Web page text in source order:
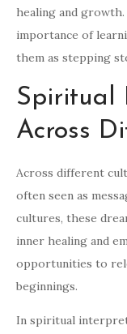
healing and
importance of
them as stepping
Spiritual
Across
Across different
often seen as
cultures, these
inner healing and
opportunities to
beginnings.
In spiritual